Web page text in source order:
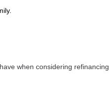
when considering refinancing.